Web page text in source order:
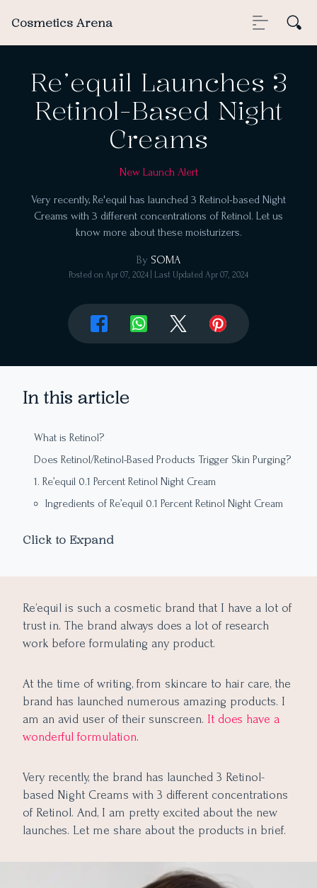
Cosmetics Arena
Re’equil Launches 3
Retinol-Based Night
Creams
New Launch Alert
Very recently, Re'equil has launched 3 Retinol-based Night
Creams with 3 different concentrations of Retinol. Let us
know more about these moisturizers.
By SOMA
Posted on Apr 07, 2024 | Last Updated Apr 07, 2024
In this article
What is Retinol?
Does Retinol/Retinol-Based Products Trigger Skin Purging?
1. Re’equil 0.1 Percent Retinol Night Cream
Ingredients of Re’equil 0.1 Percent Retinol Night Cream
Ingredients of Re’equil 0.3 Percent Retinol Night Cream
Final Takeaway
Click to Expand
Re’equil is such a cosmetic brand that I have a lot of
trust in. The brand always does a lot of research
work before formulating any product.
At the time of writing, from skincare to hair care, the
brand has launched numerous amazing products. I
am an avid user of their sunscreen. It does have a
wonderful formulation.
Very recently, the brand has launched 3 Retinol-
based Night Creams with 3 different concentrations
of Retinol. And, I am pretty excited about the new
launches. Let me share about the products in brief.